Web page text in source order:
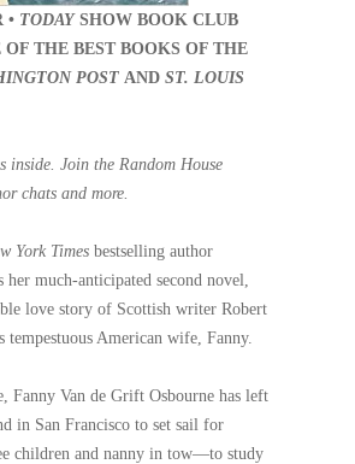
• TODAYSHOW BOOK CLUB
THE BEST BOOKS OF THE
POST AND ST. LOUIS
inside. Join the Random House
chats and more.
York Times bestselling author
her much-anticipated second novel,
love story of Scottish writer Robert
tempestuous American wife, Fanny.
Fanny Van de Grift Osbourne has left
in San Francisco to set sail for
children and nanny in tow—to study